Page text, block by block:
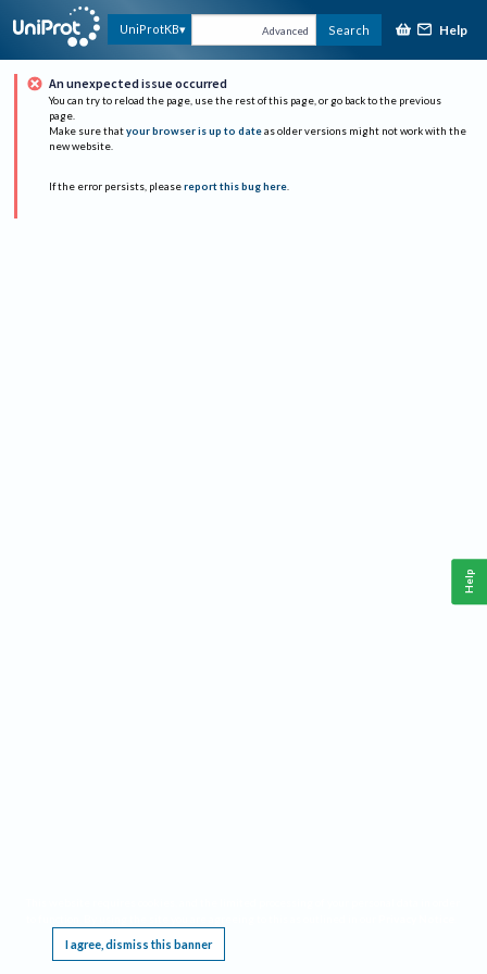
UniProtKB Advanced Search Help
An unexpected issue occurred
You can try to reload the page, use the rest of this page, or go back to the previous
page.
Make sure that your browser is up to date as older versions might not work with the
new website.
If the error persists, please report this bug here.
I agree, dismiss this banner
Help